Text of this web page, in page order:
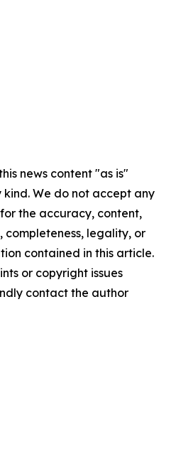
news content "as is"
We do not accept any
the accuracy, content,
completeness, legality, or
contained in this article.
or copyright issues
contact the author